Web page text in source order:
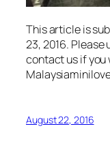
This article is
23, 2016. Please
contact us if you
August 22, 2016